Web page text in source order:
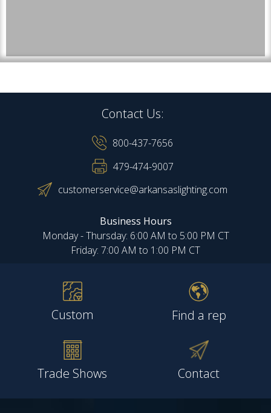
Contact Us:
800-437-7656
479-474-9007
customerservice@arkansaslighting.com
Business Hours
Monday - Thursday: 6:00 AM to 5:00 PM CT
Friday: 7:00 AM to 1:00 PM CT
Custom Find a rep
Trade Shows Contact